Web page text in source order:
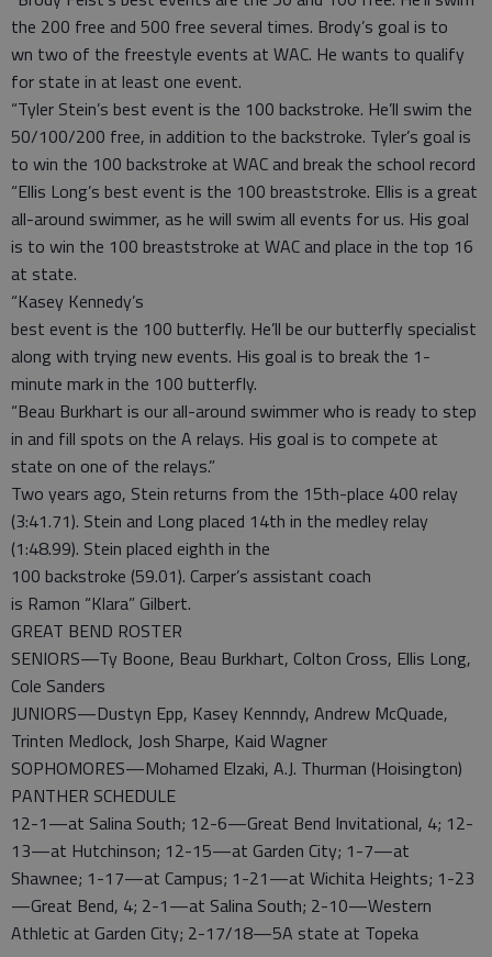
the 200 free and 500 free several times. Brody’s goal is to
wn two of the freestyle events at WAC. He wants to qualify
for state in at least one event.
“Tyler Stein’s best event is the 100 backstroke. He’ll swim the
50/100/200 free, in addition to the backstroke. Tyler’s goal is
to win the 100 backstroke at WAC and break the school record
“Ellis Long’s best event is the 100 breaststroke. Ellis is a great
all-around swimmer, as he will swim all events for us. His goal
is to win the 100 breaststroke at WAC and place in the top 16
at state.
“Kasey Kennedy’s
best event is the 100 butterfly. He’ll be our butterfly specialist
along with trying new events. His goal is to break the 1-
minute mark in the 100 butterfly.
“Beau Burkhart is our all-around swimmer who is ready to step
in and fill spots on the A relays. His goal is to compete at
state on one of the relays.”
Two years ago, Stein returns from the 15th-place 400 relay
(3:41.71). Stein and Long placed 14th in the medley relay
(1:48.99). Stein placed eighth in the
100 backstroke (59.01). Carper’s assistant coach
is Ramon “Klara” Gilbert.
GREAT BEND ROSTER
SENIORS—Ty Boone, Beau Burkhart, Colton Cross, Ellis Long,
Cole Sanders
JUNIORS—Dustyn Epp, Kasey Kennndy, Andrew McQuade,
Trinten Medlock, Josh Sharpe, Kaid Wagner
SOPHOMORES—Mohamed Elzaki, A.J. Thurman (Hoisington)
PANTHER SCHEDULE
12-1—at Salina South; 12-6—Great Bend Invitational, 4; 12-
13—at Hutchinson; 12-15—at Garden City; 1-7—at
Shawnee; 1-17—at Campus; 1-21—at Wichita Heights; 1-23
—Great Bend, 4; 2-1—at Salina South; 2-10—Western
Athletic at Garden City; 2-17/18—5A state at Topeka